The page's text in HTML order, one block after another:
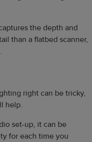
the depth and
than a flatbed scanner,
right can be tricky,
help.
set-up, it can be
for each time you